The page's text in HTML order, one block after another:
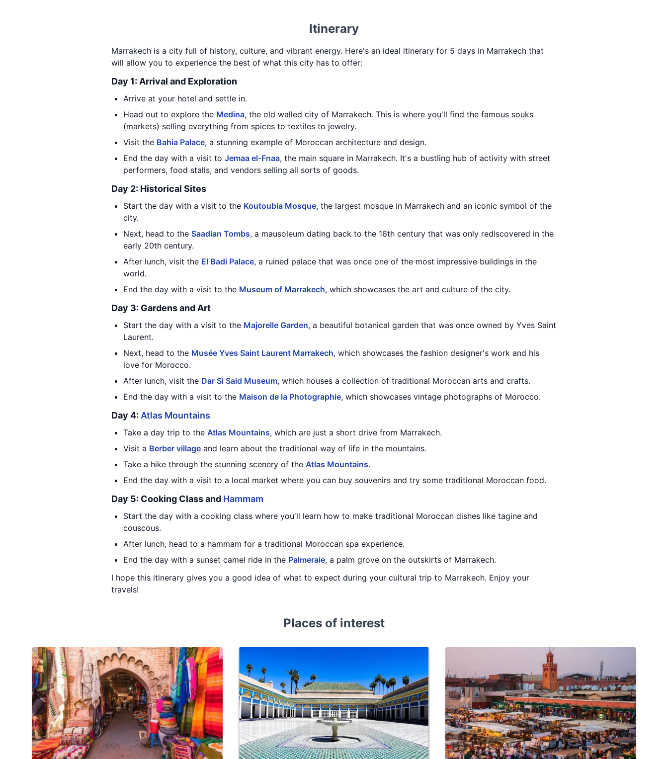
Itinerary
Marrakech is a city full of history, culture, and vibrant energy. Here's an ideal itinerary for 5 days in Marrakech that
will allow you to experience the best of what this city has to offer:
Day 1: Arrival and Exploration
Arrive at your hotel and settle in.
Head out to explore the Medina, the old walled city of Marrakech. This is where you'll find the famous souks
(markets) selling everything from spices to textiles to jewelry.
Visit the Bahia Palace, a stunning example of Moroccan architecture and design.
End the day with a visit to Jemaa el-Fnaa, the main square in Marrakech. It's a bustling hub of activity with street
performers, food stalls, and vendors selling all sorts of goods.
Day 2: Historical Sites
Start the day with a visit to the Koutoubia Mosque, the largest mosque in Marrakech and an iconic symbol of the
city.
Next, head to the Saadian Tombs, a mausoleum dating back to the 16th century that was only rediscovered in the
early 20th century.
After lunch, visit the El Badi Palace, a ruined palace that was once one of the most impressive buildings in the
world.
End the day with a visit to the Museum of Marrakech, which showcases the art and culture of the city.
Day 3: Gardens and Art
Start the day with a visit to the Majorelle Garden, a beautiful botanical garden that was once owned by Yves Saint
Laurent.
Next, head to the Musée Yves Saint Laurent Marrakech, which showcases the fashion designer's work and his
love for Morocco.
After lunch, visit the Dar Si Said Museum, which houses a collection of traditional Moroccan arts and crafts.
End the day with a visit to the Maison de la Photographie, which showcases vintage photographs of Morocco.
Day 4: Atlas Mountains
Take a day trip to the Atlas Mountains, which are just a short drive from Marrakech.
Visit a Berber village and learn about the traditional way of life in the mountains.
Take a hike through the stunning scenery of the Atlas Mountains.
End the day with a visit to a local market where you can buy souvenirs and try some traditional Moroccan food.
Day 5: Cooking Class and Hammam
Start the day with a cooking class where you'll learn how to make traditional Moroccan dishes like tagine and
couscous.
After lunch, head to a hammam for a traditional Moroccan spa experience.
End the day with a sunset camel ride in the Palmeraie, a palm grove on the outskirts of Marrakech.
I hope this itinerary gives you a good idea of what to expect during your cultural trip to Marrakech. Enjoy your
travels!
Places of interest